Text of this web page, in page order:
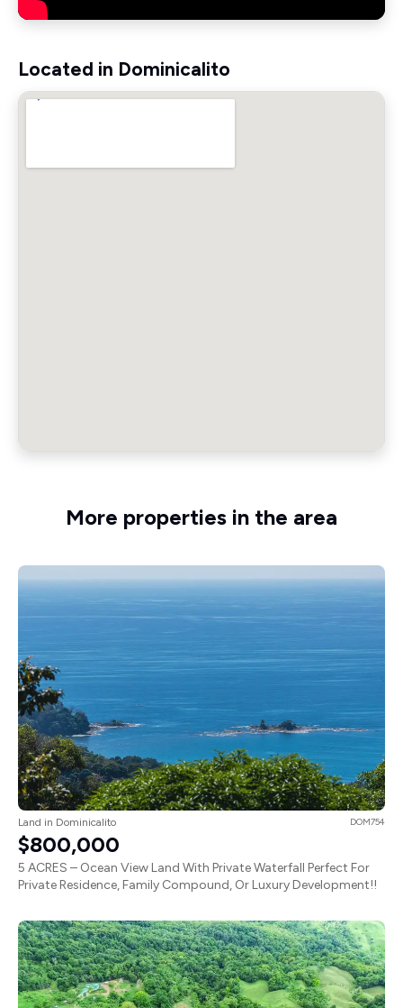
Located in Dominicalito
More properties in the area
Land in Dominicalito DOM754
$800,000
5 ACRES – Ocean View Land With Private Waterfall Perfect For
Private Residence, Family Compound, Or Luxury Development!!